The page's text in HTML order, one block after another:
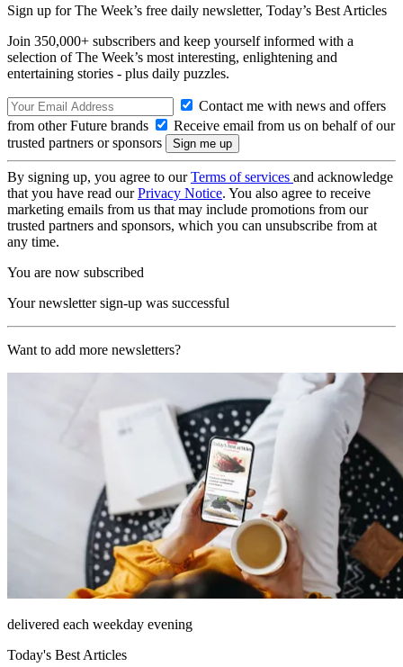
Sign up for The Week’s free daily newsletter, Today’s Best Articles
Join 350,000+ subscribers and keep yourself informed with a
selection of The Week’s most interesting, enlightening and
entertaining stories - plus daily puzzles.
Contact me with news and offers
from other Future brands
Receive email from us on behalf of our
trusted partners or sponsors
By signing up, you agree to ourTerms of services and acknowledge
that you have read ourPrivacy Notice. You also agree to receive
marketing emails from us that may include promotions from our
trusted partners and sponsors, which you can unsubscribe from at
any time.
You are now subscribed
Your newsletter sign-up was successful
Want to add more newsletters?
delivered each weekday evening
Today's Best Articles